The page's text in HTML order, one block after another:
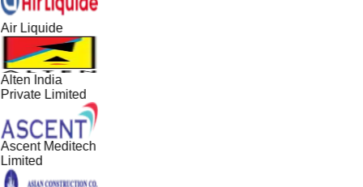
Air Liquide
Alten India
Private Limited
Ascent Meditech
Limited